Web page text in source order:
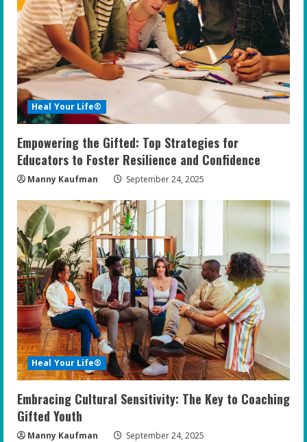
Heal Your Life®
Empowering the Gifted: Top Strategies for
Educators to Foster Resilience and Confidence
Manny Kaufman September 24, 2025
Heal Your Life®
Embracing Cultural Sensitivity: The Key to Coaching
Gifted Youth
Manny Kaufman September 24, 2025